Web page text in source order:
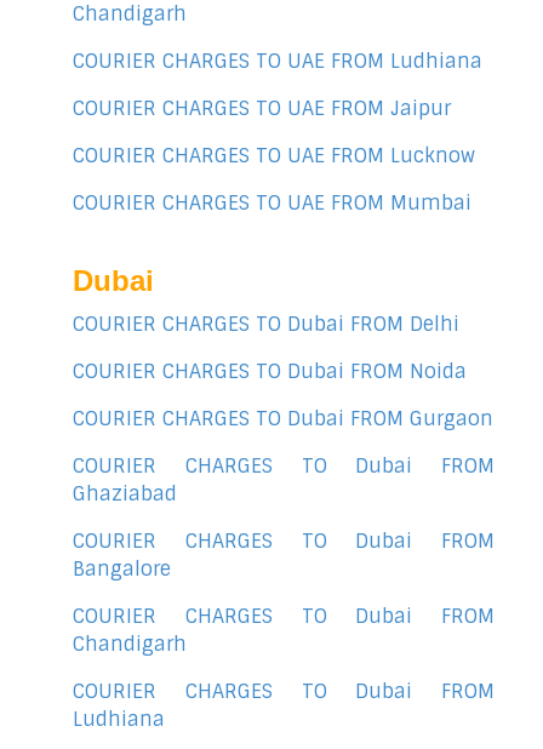
Chandigarh
COURIER CHARGES TO UAE FROM Ludhiana
COURIER CHARGES TO UAE FROM Jaipur
COURIER CHARGES TO UAE FROM Lucknow
COURIER CHARGES TO UAE FROM Mumbai
Dubai
COURIER CHARGES TO Dubai FROM Delhi
COURIER CHARGES TO Dubai FROM Noida
COURIER CHARGES TO Dubai FROM Gurgaon
COURIER CHARGES TO Dubai FROM
Ghaziabad
COURIER CHARGES TO Dubai FROM
Bangalore
COURIER CHARGES TO Dubai FROM
Chandigarh
COURIER CHARGES TO Dubai FROM
Ludhiana